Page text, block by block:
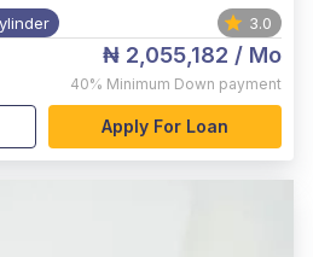
3.0
₦ 2,055,182 / Mo
40% Minimum Down payment
Apply For Loan